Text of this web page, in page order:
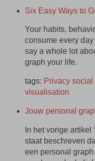
Six Easy Ways to
Your habits,
consume every
say a whole lot
graph your life.
tags: Privacy social
visualisation
Jouw personal
In het vorige artikel
staat beschreven
een personal